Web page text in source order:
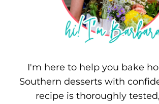
I'm here to help you bake
Southern desserts with
recipe is thoroughly